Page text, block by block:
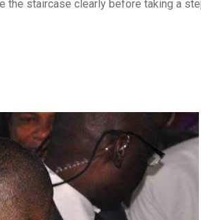
staircase clearly before taking a